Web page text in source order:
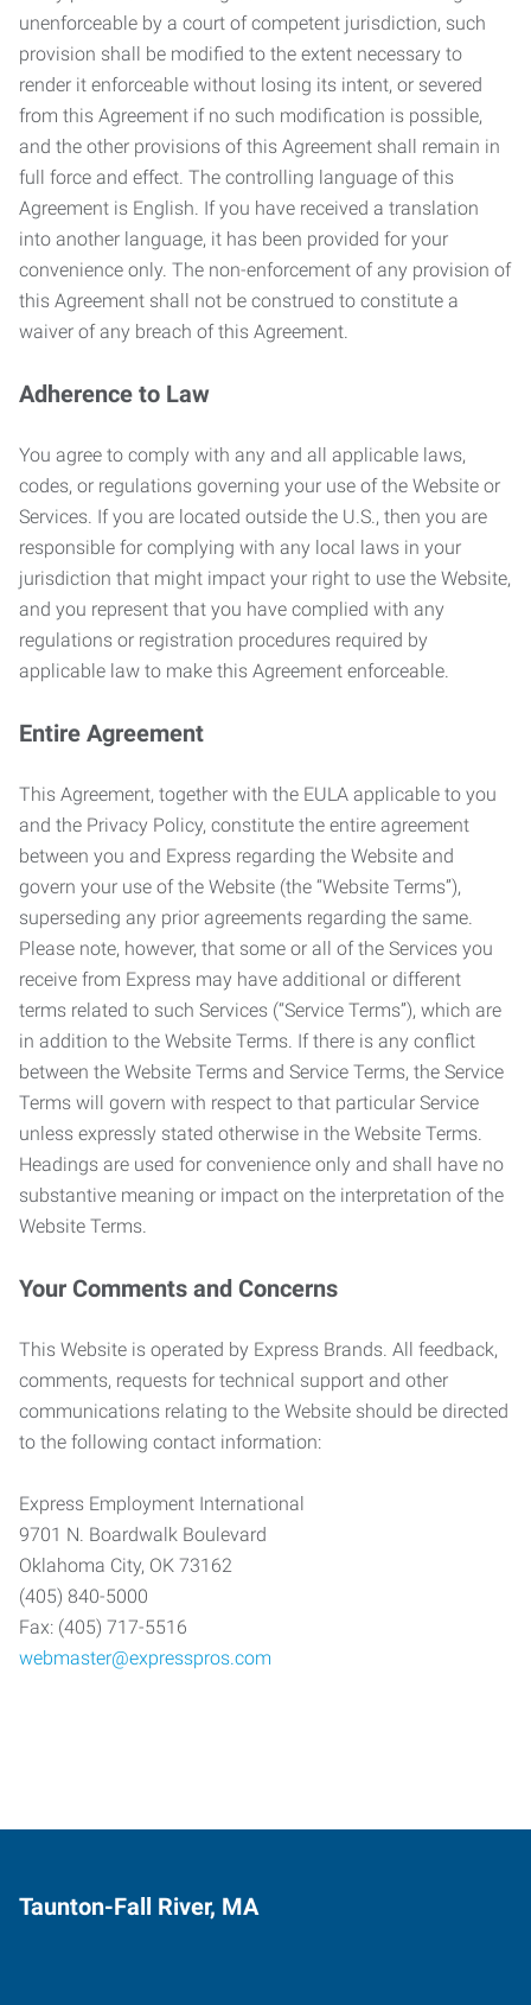
unenforceable by a court of competent jurisdiction, such
provision shall be modified to the extent necessary to
render it enforceable without losing its intent, or severed
from this Agreement if no such modification is possible,
and the other provisions of this Agreement shall remain in
full force and effect. The controlling language of this
Agreement is English. If you have received a translation
into another language, it has been provided for your
convenience only. The non-enforcement of any provision of
this Agreement shall not be construed to constitute a
waiver of any breach of this Agreement.
Adherence to Law
You agree to comply with any and all applicable laws,
codes, or regulations governing your use of the Website or
Services. If you are located outside the U.S., then you are
responsible for complying with any local laws in your
jurisdiction that might impact your right to use the Website,
and you represent that you have complied with any
regulations or registration procedures required by
applicable law to make this Agreement enforceable.
Entire Agreement
This Agreement, together with the EULA applicable to you
and the Privacy Policy, constitute the entire agreement
between you and Express regarding the Website and
govern your use of the Website (the “Website Terms”),
superseding any prior agreements regarding the same.
Please note, however, that some or all of the Services you
receive from Express may have additional or different
terms related to such Services (“Service Terms”), which are
in addition to the Website Terms. If there is any conflict
between the Website Terms and Service Terms, the Service
Terms will govern with respect to that particular Service
unless expressly stated otherwise in the Website Terms.
Headings are used for convenience only and shall have no
substantive meaning or impact on the interpretation of the
Website Terms.
Your Comments and Concerns
This Website is operated by Express Brands. All feedback,
comments, requests for technical support and other
communications relating to the Website should be directed
to the following contact information:
Express Employment International
9701 N. Boardwalk Boulevard
Oklahoma City, OK 73162
(405) 840-5000
Fax: (405) 717-5516
webmaster@expresspros.com
Taunton-Fall River, MA